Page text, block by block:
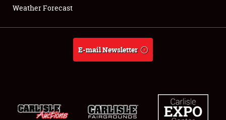
About
Weather Forecast
Weather Forecast
E-mail Newsletter